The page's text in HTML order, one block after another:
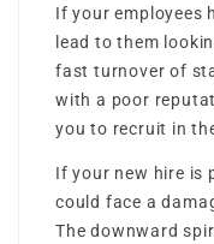
If your employees
lead to them
fast turnover of
with a poor
you to recruit in
If your new hire is
could face a
The downward